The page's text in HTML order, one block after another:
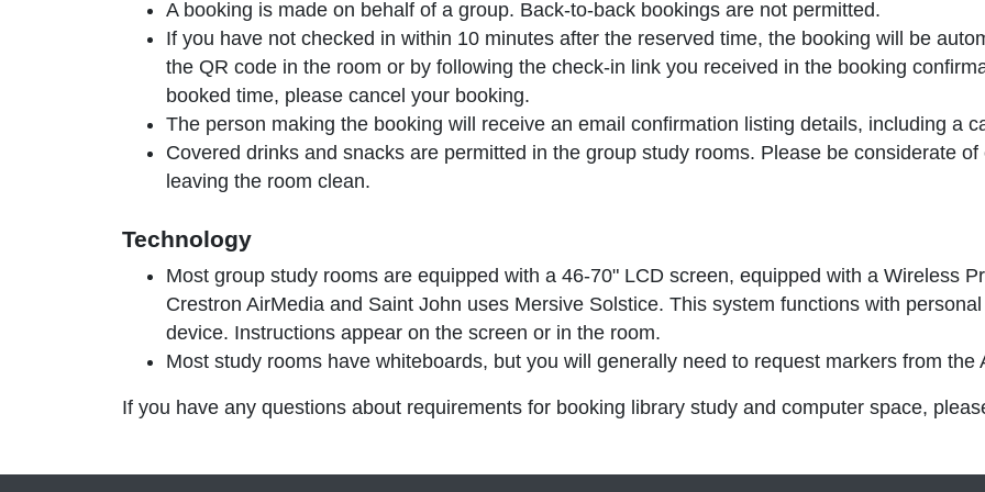
A booking is made on behalf of a group. Back-to-back bookings are not permitted.
If you have not checked in within 10 minutes after the reserved time, the booking will be
the QR code in the room or by following the check-in link you received in the booking
booked time, please cancel your booking.
The person making the booking will receive an email confirmation listing details, including a
Covered drinks and snacks are permitted in the group study rooms. Please be considerate
leaving the room clean.
Technology
Most group study rooms are equipped with a 46-70" LCD screen, equipped with a Wireless
Crestron AirMedia and Saint John uses Mersive Solstice. This system functions with
device. Instructions appear on the screen or in the room.
Most study rooms have whiteboards, but you will generally need to request markers from the
If you have any questions about requirements for booking library study and computer space,